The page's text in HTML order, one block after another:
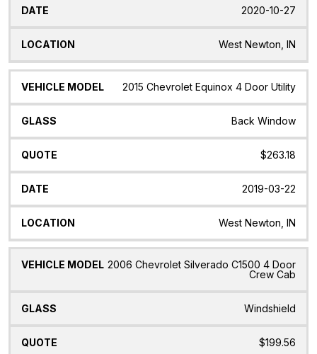
2020-10-27
West Newton, IN
2015 Chevrolet Equinox 4 Door Utility
Back Window
$263.18
2019-03-22
West Newton, IN
2006 Chevrolet Silverado C1500 4 Door
Crew Cab
Windshield
$199.56